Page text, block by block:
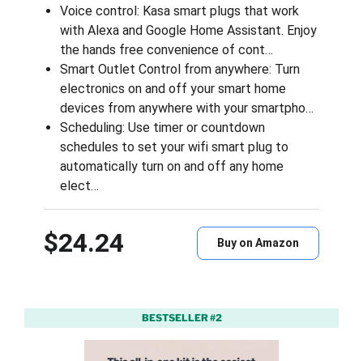
Voice control: Kasa smart plugs that work
with Alexa and Google Home Assistant. Enjoy
the hands free convenience of cont…
Smart Outlet Control from anywhere: Turn
electronics on and off your smart home
devices from anywhere with your smartpho…
Scheduling: Use timer or countdown
schedules to set your wifi smart plug to
automatically turn on and off any home
elect…
$24.24 Buy on Amazon
BESTSELLER #2